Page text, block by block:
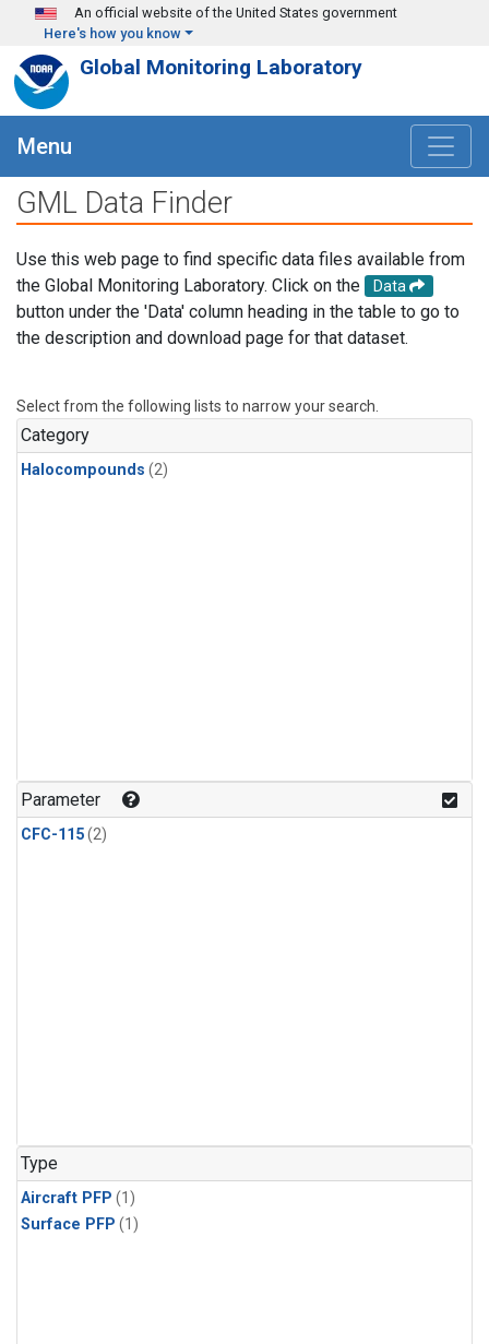
Skip to main content
An official website of the United States government
Here's how you know
Global Monitoring Laboratory
Menu
GML Data Finder
Use this web page to find specific data files available from
the Global Monitoring Laboratory. Click on the
Data
button under the 'Data' column heading in the table to go to
the description and download page for that dataset.
Select from the following lists to narrow your search.
Category
Halocompounds (2)
Parameter
CFC-115(2)
Type
Aircraft PFP (1)
Surface PFP (1)